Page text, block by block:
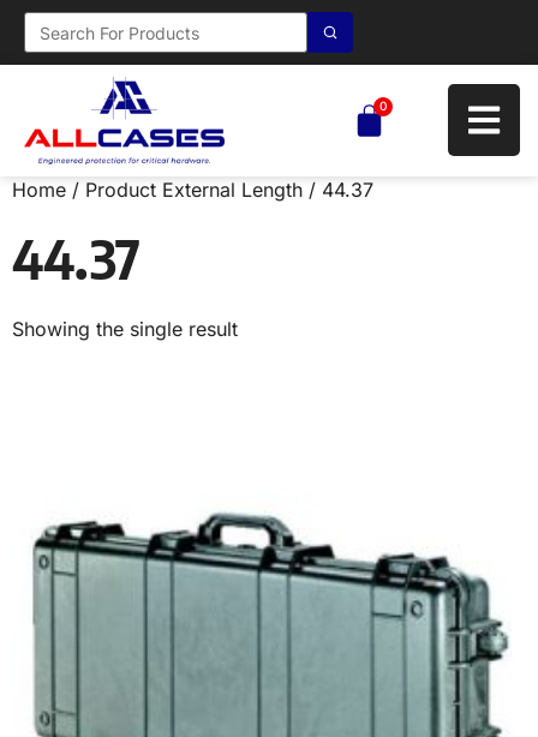
0
Home / Product External Length / 44.37
44.37
Showing the single result